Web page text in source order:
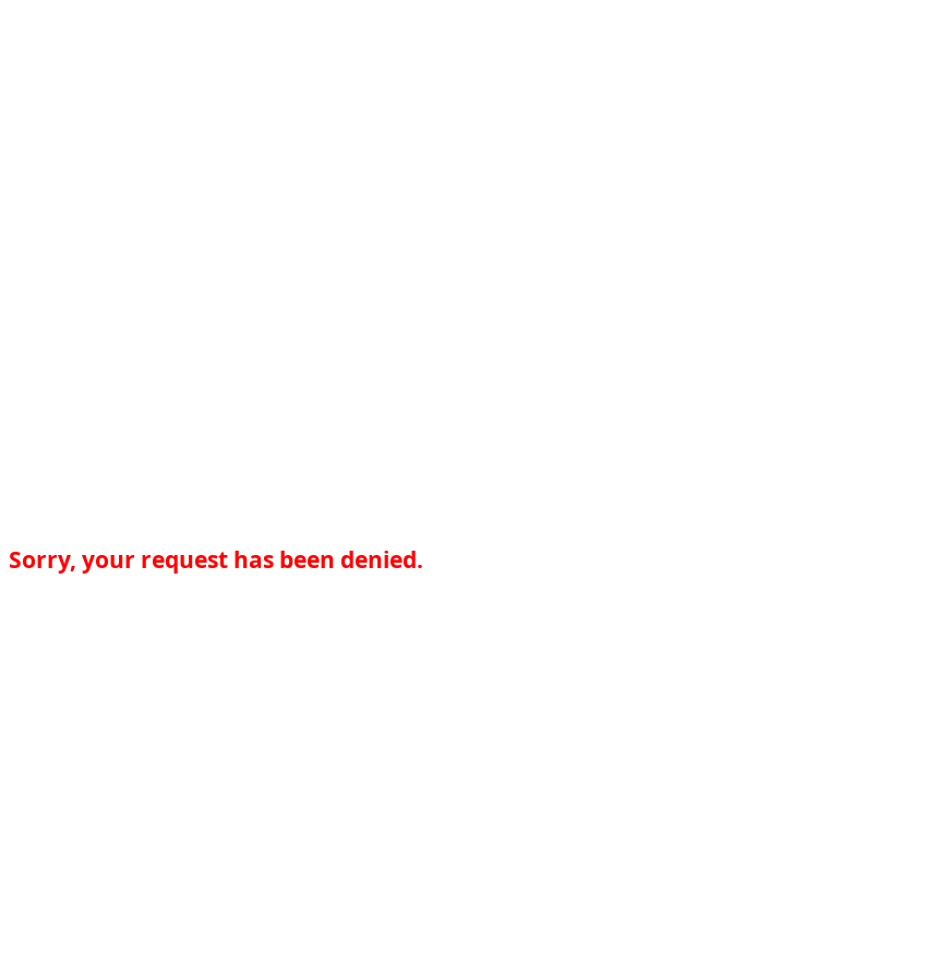
Sorry, your request has been denied.